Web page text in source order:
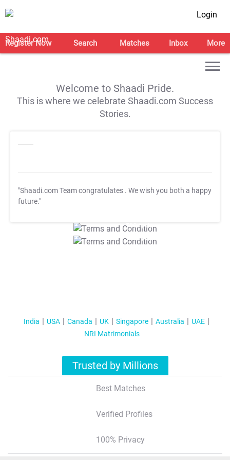
Login
Register Now Search Matches Inbox More
Welcome to Shaadi Pride.
This is where we celebrate Shaadi.com Success
Stories.
"Shaadi.com Team congratulates . We wish you both a happy
future."
T&C Apply
T&C Apply
India USA Canada UK Singapore Australia
UAE
NRI Matrimonials
Trusted by Millions
Best Matches
Verified Profiles
100% Privacy